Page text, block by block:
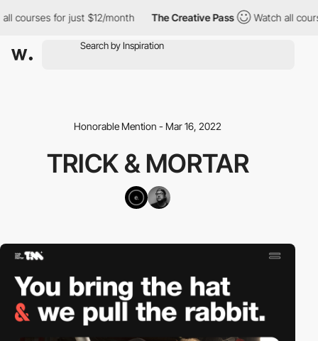
courses for just $12/month The Creative Pass Watch all
Honorable Mention - Mar 16, 2022
TRICK & MORTAR